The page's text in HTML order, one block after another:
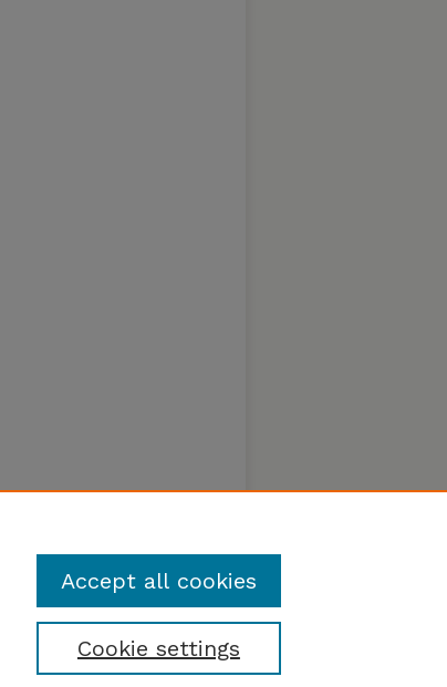
Cookie settings
Accept all cookies